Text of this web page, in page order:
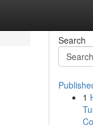
Search
1